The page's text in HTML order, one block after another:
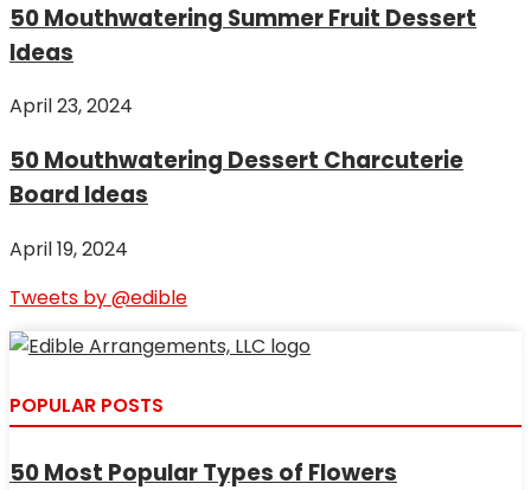
50 Mouthwatering Summer Fruit Dessert
Ideas
April 23, 2024
50 Mouthwatering Dessert Charcuterie
Board Ideas
April 19, 2024
Tweets by @edible
POPULAR POSTS
50 Most Popular Types of Flowers